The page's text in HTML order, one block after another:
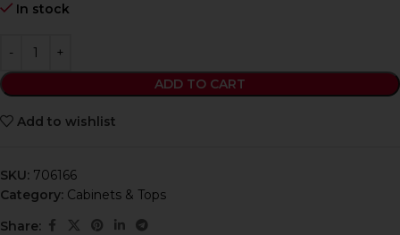
In stock
ADD TO CART
Add to wishlist
SKU: 706166
Category: Cabinets & Tops
Share: